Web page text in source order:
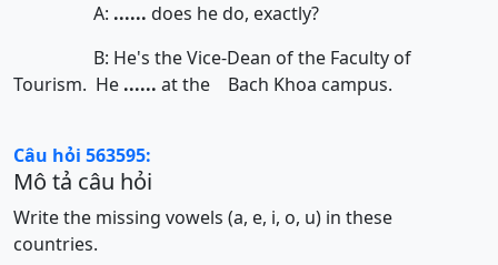
A: ...... does he do, exactly?
B: He's the Vice-Dean of the Faculty of
Tourism. He ...... at the Bach Khoa campus.
Câu hỏi 563595:
Mô tả câu hỏi
Write the missing vowels (a, e, i, o, u) in these
countries.